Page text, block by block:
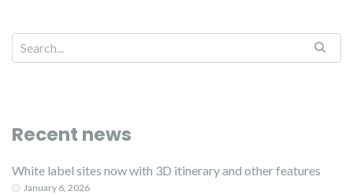
Recent news
White label sites now with 3D itinerary and other features
January 6, 2026